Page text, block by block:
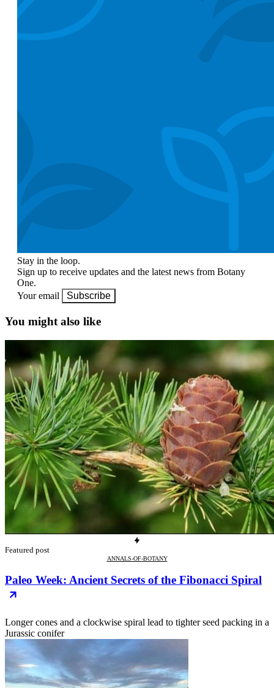
Stay in the loop.
Sign up to receive updates and the latest news from Botany
One.
Your email
Subscribe
You might also like
Featured post
ANNALS-OF-BOTANY
Paleo Week: Ancient Secrets of the Fibonacci Spiral
Longer cones and a clockwise spiral lead to tighter seed packing in a
Jurassic conifer